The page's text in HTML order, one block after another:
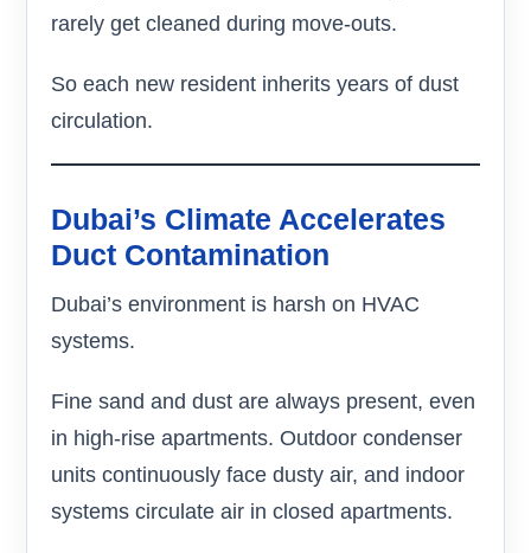
rarely get cleaned during move-outs.
So each new resident inherits years of dust
circulation.
Dubai’s Climate Accelerates
Duct Contamination
Dubai’s environment is harsh on HVAC
systems.
Fine sand and dust are always present, even
in high-rise apartments. Outdoor condenser
units continuously face dusty air, and indoor
systems circulate air in closed apartments.